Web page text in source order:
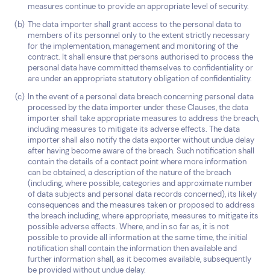
measures continue to provide an appropriate level of security.
The data importer shall grant access to the personal data to
members of its personnel only to the extent strictly necessary
for the implementation, management and monitoring of the
contract. It shall ensure that persons authorised to process the
personal data have committed themselves to confidentiality or
are under an appropriate statutory obligation of confidentiality.
In the event of a personal data breach concerning personal data
processed by the data importer under these Clauses, the data
importer shall take appropriate measures to address the breach,
including measures to mitigate its adverse effects. The data
importer shall also notify the data exporter without undue delay
after having become aware of the breach. Such notification shall
contain the details of a contact point where more information
can be obtained, a description of the nature of the breach
(including, where possible, categories and approximate number
of data subjects and personal data records concerned), its likely
consequences and the measures taken or proposed to address
the breach including, where appropriate, measures to mitigate its
possible adverse effects. Where, and in so far as, it is not
possible to provide all information at the same time, the initial
notification shall contain the information then available and
further information shall, as it becomes available, subsequently
be provided without undue delay.